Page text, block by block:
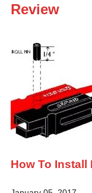
Review
How To